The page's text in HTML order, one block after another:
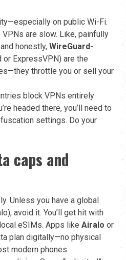
on public Wi-Fi.
VPNs are slow. Like, painfully
honestly, WireGuard-
or ExpressVPN) are the
throttle you or sell your
block VPNs entirely
headed there, you’ll need to
settings. Do your
caps and
Unless you have a global
avoid it. You’ll get hit with
eSIMs. Apps like Airalo or
plan digitally—no physical
modern phones.